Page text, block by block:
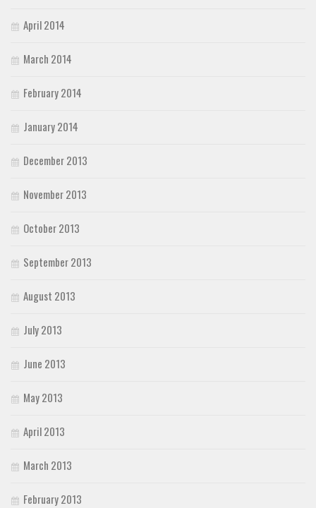
April 2014
March 2014
February 2014
January 2014
December 2013
November 2013
October 2013
September 2013
August 2013
July 2013
June 2013
May 2013
April 2013
March 2013
February 2013